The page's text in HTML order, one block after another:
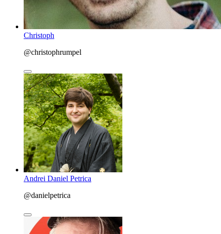
Christoph
@christophrumpel
Andrei Daniel Petrica
@danielpetrica